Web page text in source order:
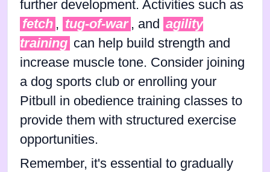
further development. Activities such as
fetch , tug-of-war , and agility
training can help build strength and
increase muscle tone. Consider joining
a dog sports club or enrolling your
Pitbull in obedience training classes to
provide them with structured exercise
opportunities.
Remember, it's essential to gradually